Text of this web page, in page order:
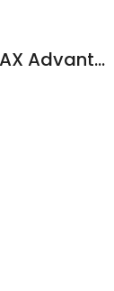
The Canny Group - RE/MAX Advantage Plus